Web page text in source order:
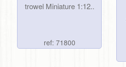
trowel Miniature 1:12..
ref: 71800